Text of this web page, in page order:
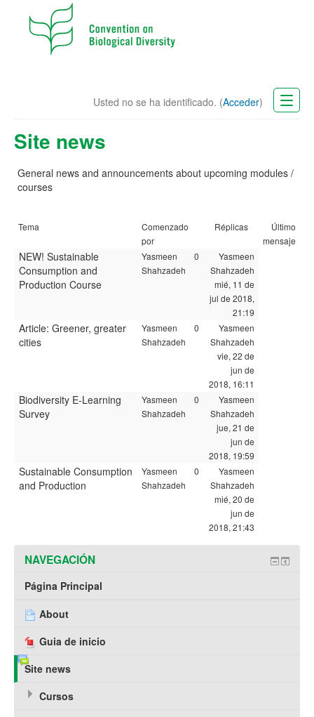
Usted no se ha identificado. (Acceder)
CBD Website
Site news
General news and announcements about upcoming modules /
courses
Tema
Comenzado
por
Réplicas
Último
mensaje
NEW! Sustainable
Consumption and
Production Course
Yasmeen
Shahzadeh
0
Yasmeen
Shahzadeh
mié, 11 de
jul de 2018,
21:19
Article: Greener, greater
cities
Yasmeen
Shahzadeh
0
Yasmeen
Shahzadeh
vie, 22 de
jun de
2018, 16:11
Biodiversity E-Learning
Survey
Yasmeen
Shahzadeh
0
Yasmeen
Shahzadeh
jue, 21 de
jun de
2018, 19:59
Sustainable Consumption
and Production
Yasmeen
Shahzadeh
0
Yasmeen
Shahzadeh
mié, 20 de
jun de
2018, 21:43
NAVEGACIÓN
Página Principal
About
Guia de inicio
Site news
Cursos